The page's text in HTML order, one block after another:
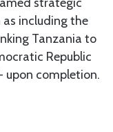
including the
Tanzania to
Republic
upon completion.